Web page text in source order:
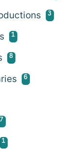
3
1
8
6
7
1